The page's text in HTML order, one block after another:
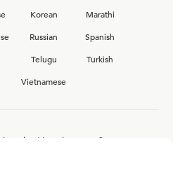
Korean
Marathi
Russian
Spanish
Telugu
Turkish
Vietnamese
the Ligonier team?